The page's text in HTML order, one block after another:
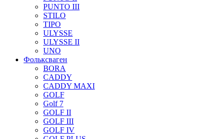
PUNTO III
STILO
TIPO
ULYSSE
ULYSSE II
UNO
Фольксваген
BORA
CADDY
CADDY MAXI
GOLF
Golf 7
GOLF II
GOLF III
GOLF IV